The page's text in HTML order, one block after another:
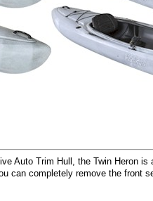
Auto Trim Hull, the Twin Heron
can completely remove the